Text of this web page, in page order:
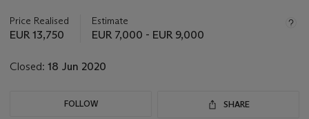
about
this
Price Realised
EUR 13,750
Estimate
EUR 7,000 - EUR 9,000
Closed: 18 Jun 2020
FOLLOW SHARE